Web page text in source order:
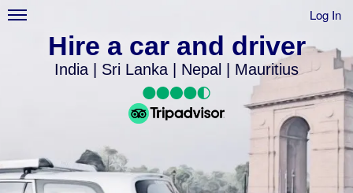
Log In
Hire a car and driver
India | Sri Lanka | Nepal | Mauritius